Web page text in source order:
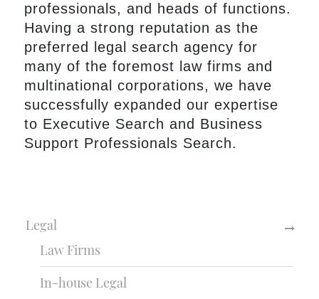
professionals, and heads of functions.
Having a strong reputation as the
preferred legal search agency for
many of the foremost law firms and
multinational corporations, we have
successfully expanded our expertise
to Executive Search and Business
Support Professionals Search.
Legal
Law Firms
In-house Legal